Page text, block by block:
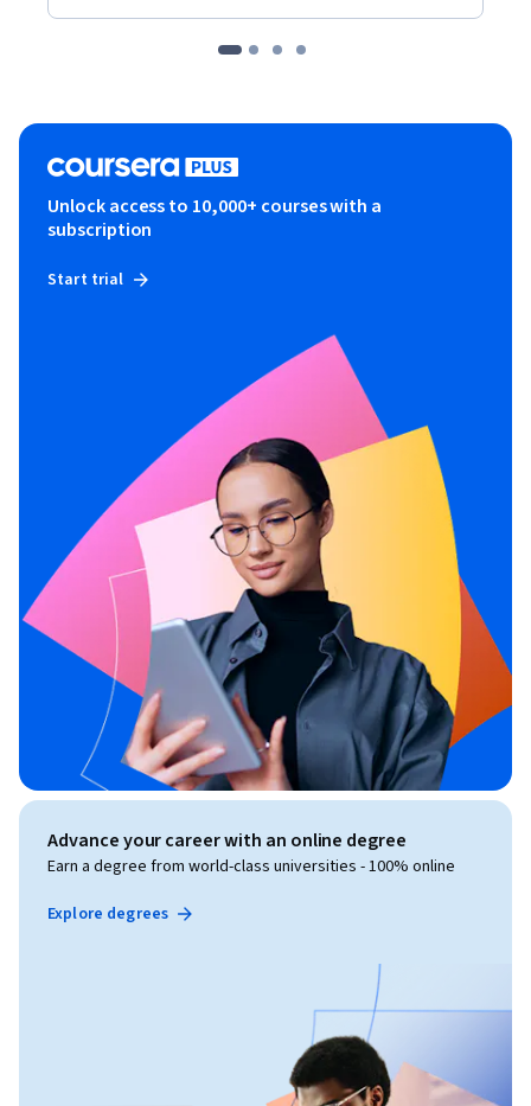
Unlock access to 10,000+ courses with a
subscription
Start trial
Advance your career with an online degree
Earn a degree from world-class universities - 100% online
Explore degrees